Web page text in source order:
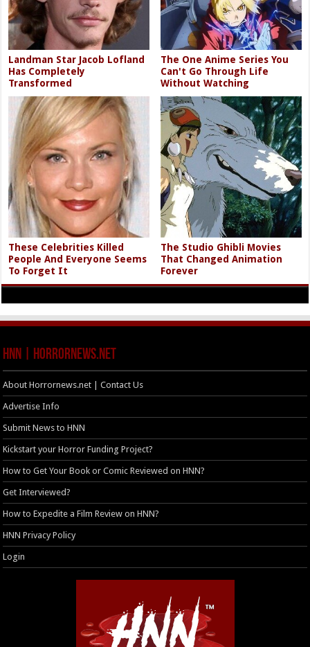
Landman Star Jacob Lofland
Has Completely
Transformed
The One Anime Series You
Can't Go Through Life
Without Watching
These Celebrities Killed
People And Everyone Seems
To Forget It
The Studio Ghibli Movies
That Changed Animation
Forever
HNN | HorrorNews.net
About Horrornews.net | Contact Us
Advertise Info
Submit News to HNN
Kickstart your Horror Funding Project?
How to Get Your Book or Comic Reviewed on HNN?
Get Interviewed?
How to Expedite a Film Review on HNN?
HNN Privacy Policy
Login